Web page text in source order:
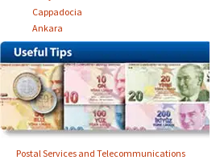
Cappadocia
Ankara
Postal Services and Telecommunications